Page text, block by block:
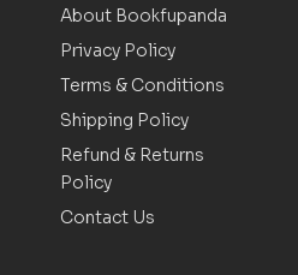
About Bookfupanda
Privacy Policy
Terms & Conditions
Shipping Policy
Refund & Returns
Policy
Contact Us